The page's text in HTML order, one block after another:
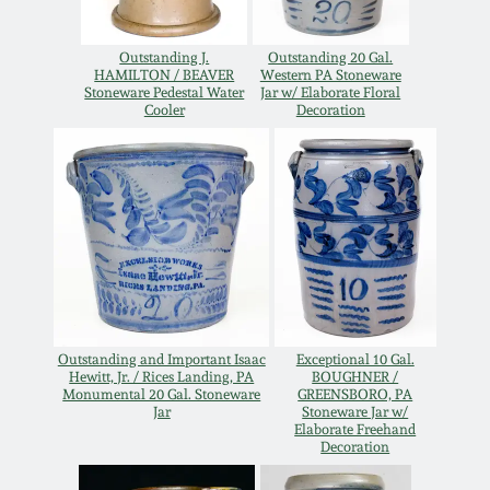
Outstanding J.
HAMILTON / BEAVER
Stoneware Pedestal Water
Cooler
Outstanding 20 Gal.
Western PA Stoneware
Jar w/ Elaborate Floral
Decoration
Outstanding and Important Isaac
Hewitt, Jr. / Rices Landing, PA
Monumental 20 Gal. Stoneware
Jar
Exceptional 10 Gal.
BOUGHNER /
GREENSBORO, PA
Stoneware Jar w/
Elaborate Freehand
Decoration
Oct 28, 2017
July 22, 2017
March 25, 2017
Oct 22, 2016
July 16, 2016
March 19, 2016
Oct 17, 2015
DC & Alexandria
Stoneware
Shenandoah Pottery
Moravian Pottery
Georgia Stoneware
Alabama Stoneware
Texas Stoneware
Incised Stoneware